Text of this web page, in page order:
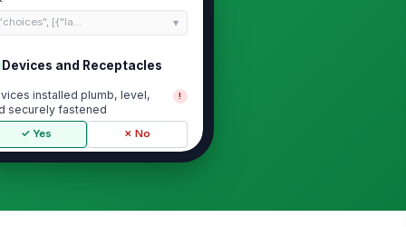
[{"la...
Devices and Receptacles
installed plumb, level,
securely fastened
!
✓ Yes ✗ No